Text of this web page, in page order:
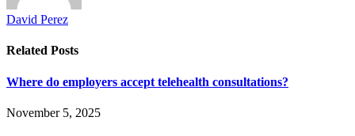
David Perez
Related Posts
Where do employers accept telehealth consultations?
November 5, 2025